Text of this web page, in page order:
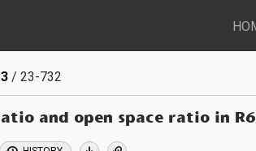
23-732
and open space ratio in